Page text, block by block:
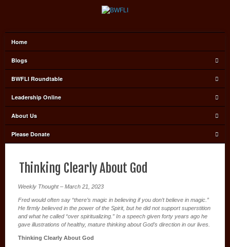
Home
Blogs
BWFLI Roundtable
Leadership Online
About Us
Please Donate
Thinking Clearly About God
Weekly Thought – March 21, 2023
Fred would often say “there’s magic in believing if you don’t believe in magic.”
He firmly believed in the power of the Spirit, but he did not support superstition
and what he called “over spiritualizing.” In a speech given forty years ago he
gave illustrations of healthy, mature thinking about God’s direction in our lives.
Thinking Clearly About God